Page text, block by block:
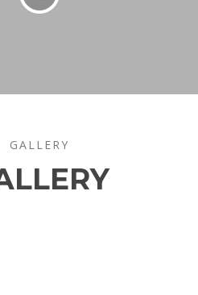
GALLERY